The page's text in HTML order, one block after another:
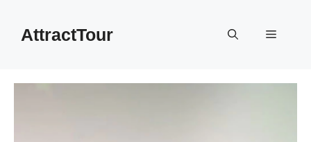
contentAttractTour Menu